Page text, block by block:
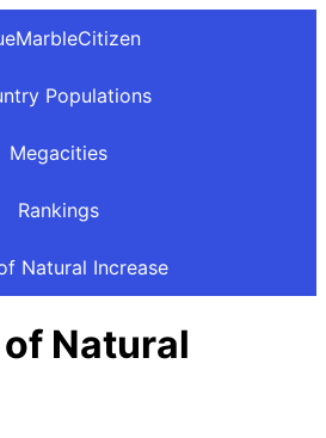
Populations
Megacities
Rankings
Natural Increase
Natural